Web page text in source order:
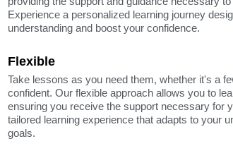
Experience a personalized learning journey
understanding and boost your confidence.
Flexible
Take lessons as you need them, whether it's a
confident. Our flexible approach allows you to
ensuring you receive the support necessary for
tailored learning experience that adapts to your
goals.